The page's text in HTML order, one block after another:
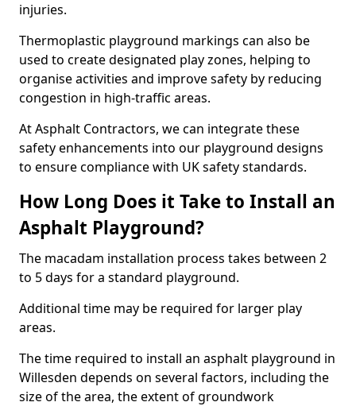
injuries.
Thermoplastic playground markings can also be
used to create designated play zones, helping to
organise activities and improve safety by reducing
congestion in high-traffic areas.
At Asphalt Contractors, we can integrate these
safety enhancements into our playground designs
to ensure compliance with UK safety standards.
How Long Does it Take to Install an
Asphalt Playground?
The macadam installation process takes between 2
to 5 days for a standard playground.
Additional time may be required for larger play
areas.
The time required to install an asphalt playground in
Willesden depends on several factors, including the
size of the area, the extent of groundwork